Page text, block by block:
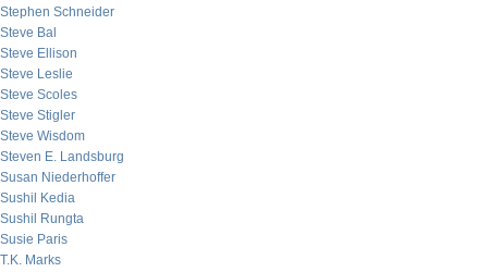
Stephen Schneider
Steve Bal
Steve Ellison
Steve Leslie
Steve Scoles
Steve Stigler
Steve Wisdom
Steven E. Landsburg
Susan Niederhoffer
Sushil Kedia
Sushil Rungta
Susie Paris
T.K. Marks